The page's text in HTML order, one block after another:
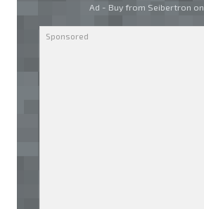
Ad - Buy from Seibertron on